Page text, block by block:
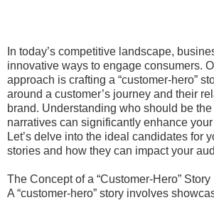
In today’s competitive landscape,
innovative ways to engage consumers.
approach is crafting a “customer-hero”
around a customer’s journey and their
brand. Understanding who should be the
narratives can significantly enhance
Let’s delve into the ideal candidates for
stories and how they can impact your
The Concept of a “Customer-Hero” Story
A “customer-hero” story involves